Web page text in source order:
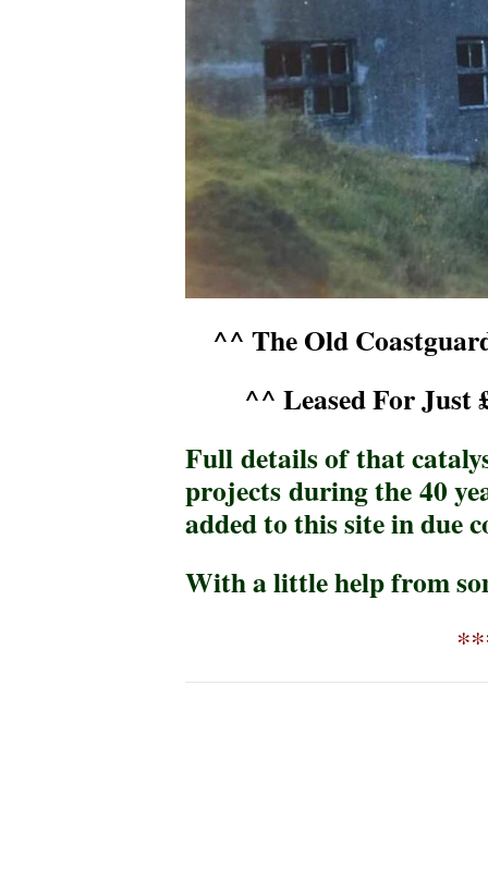
^^ The Old
^^ Leased For Just
Full details of that
projects during the 40
added to this site in due
With a little help from